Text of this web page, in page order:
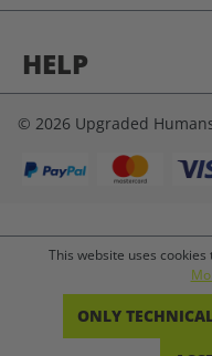
HELP
© 2026 Upgraded
This website uses
ONLY